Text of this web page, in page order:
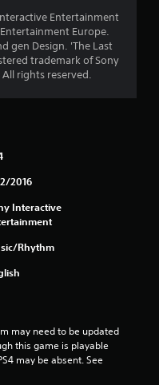
t
a
s
1
3
Entertainment
Europe.
gen Design. 'The Last
trademark of Sony
rights reserved.
2016
Interactive
Rhythm
may need to be updated
this game is playable
may be absent. See